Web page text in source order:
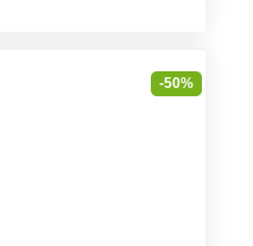
-50%